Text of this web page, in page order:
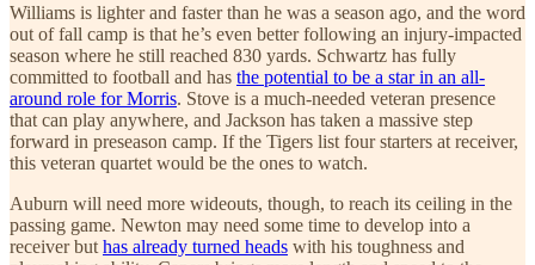
Williams is lighter and faster than he was a season ago, and the word
out of fall camp is that he’s even better following an injury-impacted
season where he still reached 830 yards. Schwartz has fully
committed to football and has the potential to be a star in an all-
around role for Morris. Stove is a much-needed veteran presence
that can play anywhere, and Jackson has taken a massive step
forward in preseason camp. If the Tigers list four starters at receiver,
this veteran quartet would be the ones to watch.
Auburn will need more wideouts, though, to reach its ceiling in the
passing game. Newton may need some time to develop into a
receiver but has already turned heads with his toughness and